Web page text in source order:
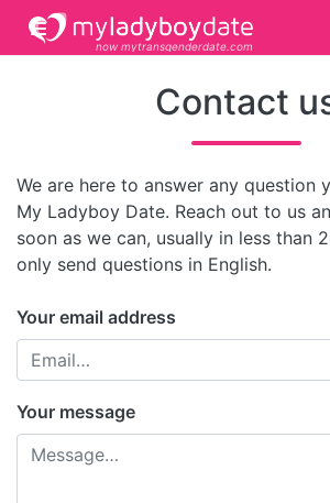
now mytransgenderdate.com
Contact
We are here to answer any question
My Ladyboy Date. Reach out to us
soon as we can, usually in less than
only send questions in English.
Your email address
Your message